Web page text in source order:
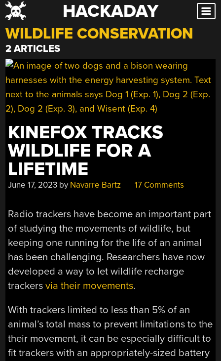
Skip
to
content
HACKADAY
WILDLIFE CONSERVATION
2 ARTICLES
KINEFOX TRACKS
WILDLIFE FOR A
LIFETIME
June 17, 2023 by Navarre Bartz 17 Comments
Radio trackers have become an important part
of studying the movements of wildlife, but
keeping one running for the life of an animal
has been challenging. Researchers have now
developed a way to let wildlife recharge
trackersvia their movements.
With trackers limited to less than 5% of an
animal’s total mass to prevent limitations to the
their movement, it can be especially difficult to
fit trackers with an appropriately-sized battery